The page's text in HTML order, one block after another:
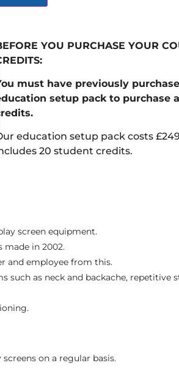
YOU PURCHASE YOUR
must have previously
setup pack to purchase
education setup pack costs
20 student credits.
screen equipment.
made in 2002.
and employee from this.
such as neck and backache, repetitive
on a regular basis.